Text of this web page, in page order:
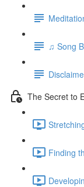
♫ Song
The Secret to
Finding